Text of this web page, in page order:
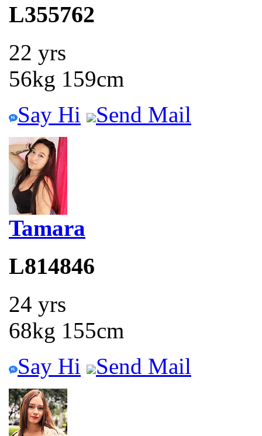
L355762
22 yrs
56kg 159cm
Say Hi
Send Mail
Tamara
L814846
24 yrs
68kg 155cm
Say Hi
Send Mail